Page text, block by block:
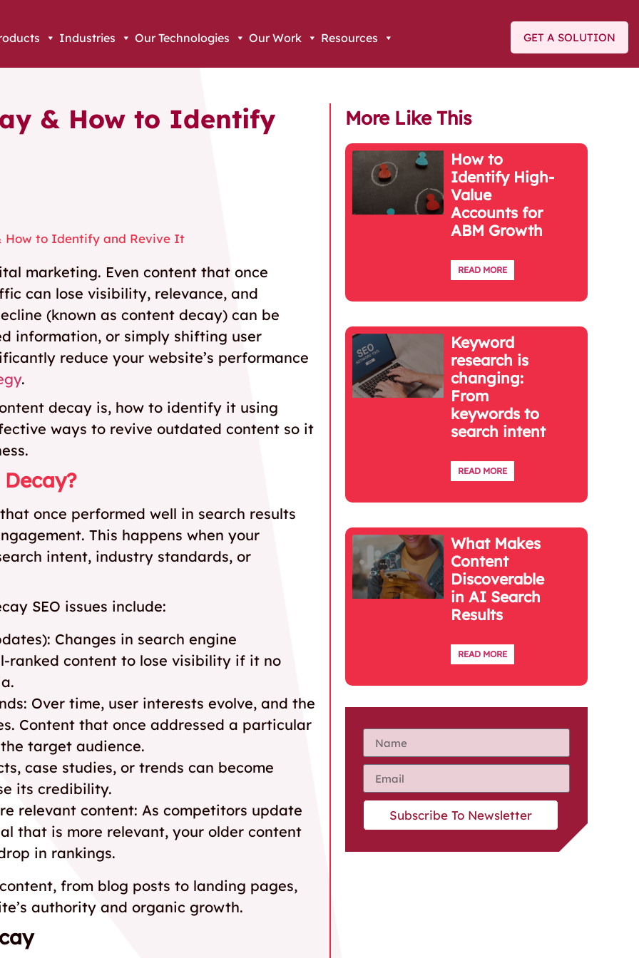
Industries Our Technologies Our Work Resources GET A SOLUTION
& How to Identify
How to Identify and Revive It
marketing. Even content that once
can lose visibility, relevance, and
(known as content decay) can be
information, or simply shifting user
reduce your website’s performance
.
decay is, how to identify it using
ways to revive outdated content so it
once performed well in search results
This happens when your
intent, industry standards, or
SEO issues include:
Changes in search engine
ranked content to lose visibility if it no
Over time, user interests evolve, and the
Content that once addressed a particular
target audience.
case studies, or trends can become
its credibility.
relevant content: As competitors update
that is more relevant, your older content
in rankings.
from blog posts to landing pages,
authority and organic growth.
More Like This
How to
Identify High-
Value
Accounts for
ABM Growth
READ MORE
Keyword
research is
changing:
From
keywords to
search intent
READ MORE
What Makes
Content
Discoverable
in AI Search
Results
READ MORE
Subscribe To Newsletter